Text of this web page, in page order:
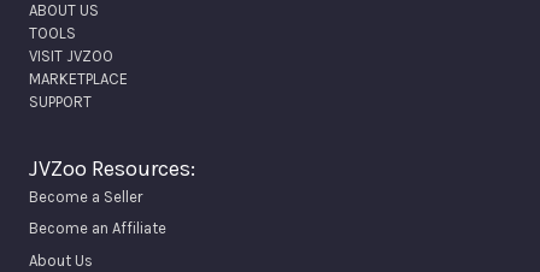
ABOUT US
TOOLS
VISIT JVZOO
MARKETPLACE
SUPPORT
JVZoo Resources:
Become a Seller
Become an Affiliate
About Us